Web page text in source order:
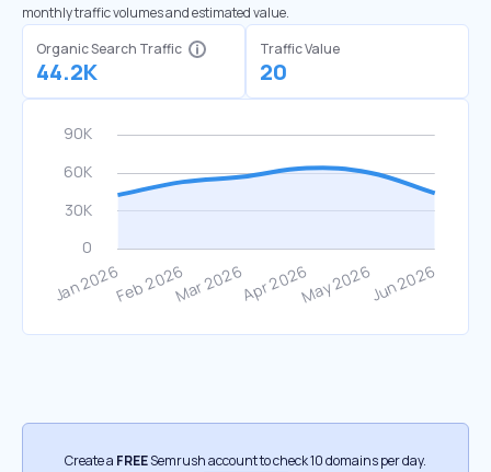
monthly traffic volumes and estimated value.
Organic Search Traffic
44.2K
Traffic Value
20
Create a FREESemrush account to check 10 domains per day.